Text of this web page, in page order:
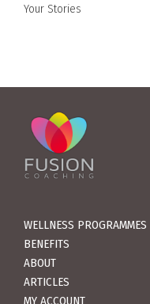
Your Stories
WELLNESS PROGRAMMES
BENEFITS
ABOUT
ARTICLES